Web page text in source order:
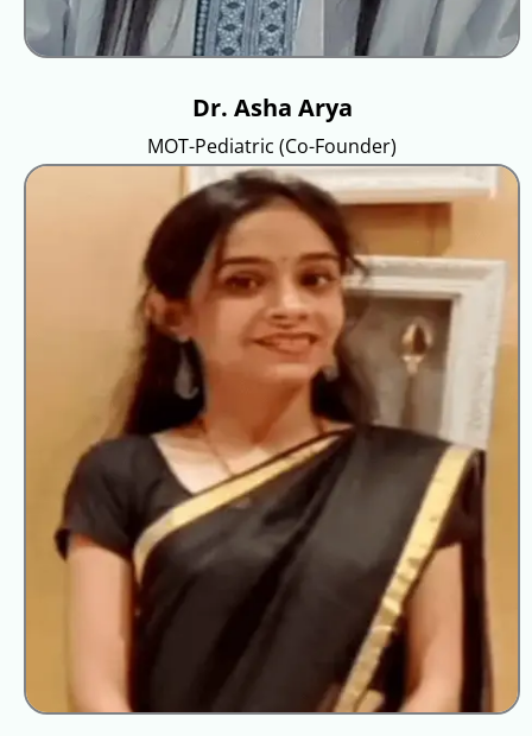
Dr. Asha Arya
MOT-Pediatric (Co-Founder)